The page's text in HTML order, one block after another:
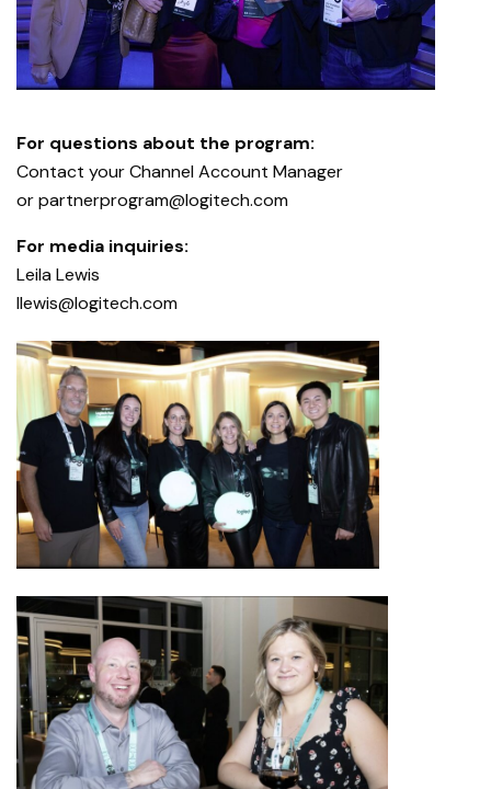
For questions about the program:
Contact your Channel Account Manager
orpartnerprogram@logitech.com
For media inquiries:
Leila Lewis
llewis@logitech.com